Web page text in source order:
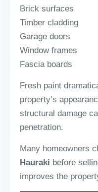
Brick surfaces
Timber cladding
Garage doors
Window frames
Fascia boards
Fresh paint
property’s
structural damage
penetration.
Many homeowners
Hauraki before
improves the